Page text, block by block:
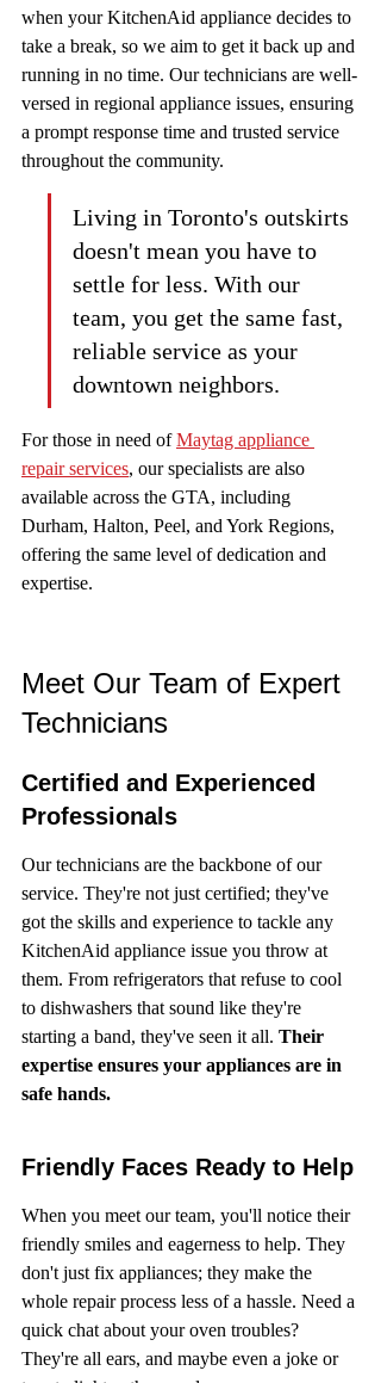
when your KitchenAid appliance decides to
take a break, so we aim to get it back up and
running in no time. Our technicians are well-
versed in regional appliance issues, ensuring
a prompt response time and trusted service
throughout the community.
Living in Toronto's outskirts
doesn't mean you have to
settle for less. With our
team, you get the same fast,
reliable service as your
downtown neighbors.
For those in need of Maytag appliance
repair services, our specialists are also
available across the GTA, including
Durham, Halton, Peel, and York Regions,
offering the same level of dedication and
expertise.
Meet Our Team of Expert
Technicians
Certified and Experienced
Professionals
Our technicians are the backbone of our
service. They're not just certified; they've
got the skills and experience to tackle any
KitchenAid appliance issue you throw at
them. From refrigerators that refuse to cool
to dishwashers that sound like they're
starting a band, they've seen it all. Their
expertise ensures your appliances are in
safe hands.
Friendly Faces Ready to Help
When you meet our team, you'll notice their
friendly smiles and eagerness to help. They
don't just fix appliances; they make the
whole repair process less of a hassle. Need a
quick chat about your oven troubles?
They're all ears, and maybe even a joke or